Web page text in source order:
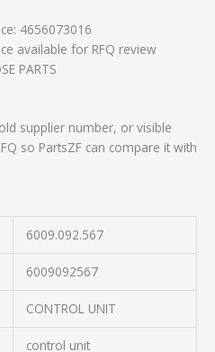
4656073016
available for RFQ review
PARTS
supplier number, or visible
so PartsZF can compare it with
6009.092.567
6009092567
CONTROL UNIT
control unit